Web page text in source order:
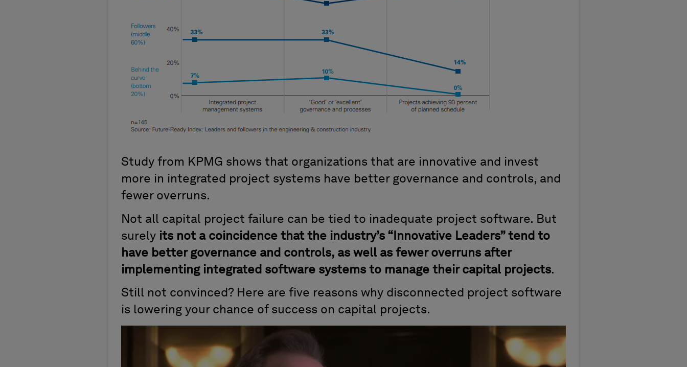
Study from KPMG shows that organizations that are innovative and invest
more in integrated project systems have better governance and controls, and
fewer overruns.
Not all capital project failure can be tied to inadequate project software. But
surely its not a coincidence that the industry’s “Innovative Leaders” tend to
have better governance and controls, as well as fewer overruns after
implementing integrated software systems to manage their capital projects.
Still not convinced? Here are five reasons why disconnected project software
is lowering your chance of success on capital projects.